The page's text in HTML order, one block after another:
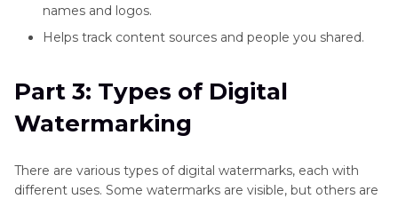
names and logos.
Helps track content sources and people you shared.
Part 3: Types of Digital
Watermarking
There are various types of digital watermarks, each with
different uses. Some watermarks are visible, but others are